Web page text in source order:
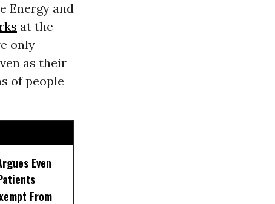
Energy and
at the
only
as their
of people
Even
From